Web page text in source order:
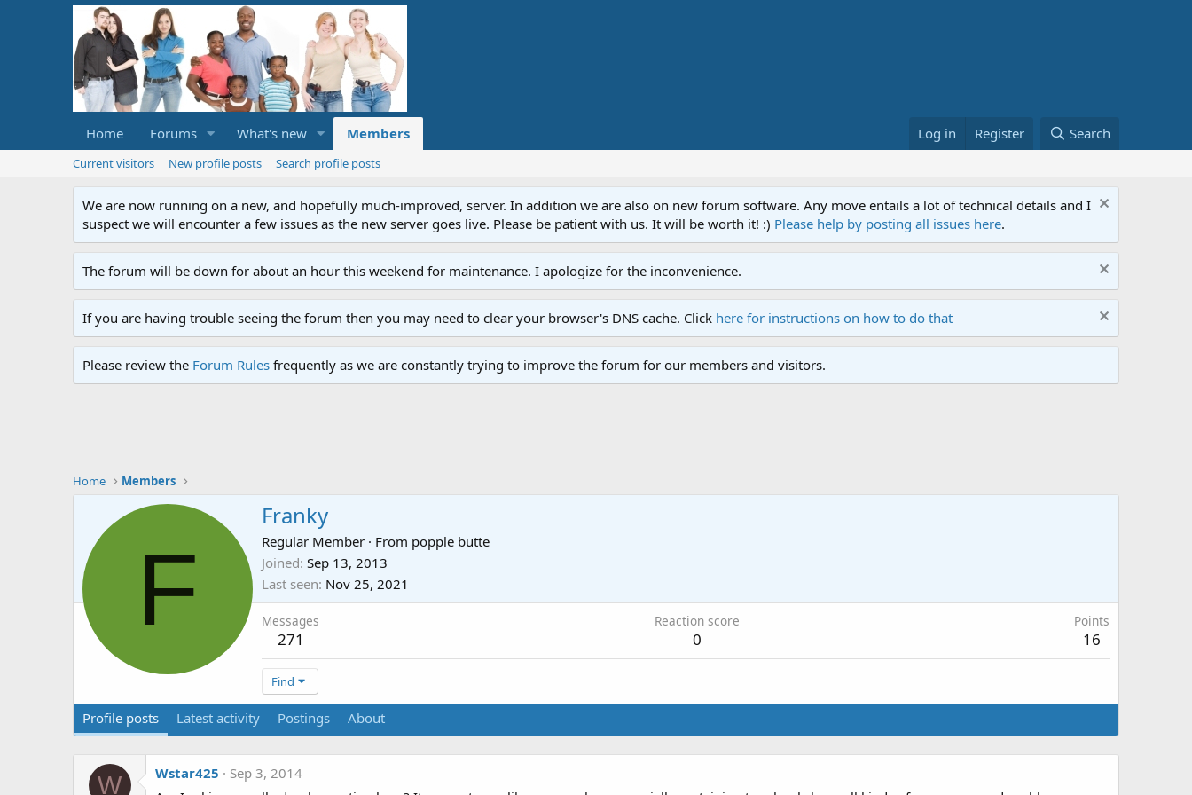
Home Forums What's new Members Log in Register Search
Current visitors New profile posts Search profile posts
We are now running on a new, and hopefully much-improved, server. In addition we are also on new forum software. Any move entails a lot of technical details and I
suspect we will encounter a few issues as the new server goes live. Please be patient with us. It will be worth it! :) Please help by posting all issues here.
The forum will be down for about an hour this weekend for maintenance. I apologize for the inconvenience.
If you are having trouble seeing the forum then you may need to clear your browser's DNS cache. Click here for instructions on how to do that
Please review the Forum Rules frequently as we are constantly trying to improve the forum for our members and visitors.
Home Members
F
Franky
Regular Member · From popple butte
Joined Sep 13, 2013
Last seen Nov 25, 2021
Messages
271
Reaction score
0
Points
16
Find
Profile posts Latest activity Postings About
W Wstar425
Sep 3, 2014